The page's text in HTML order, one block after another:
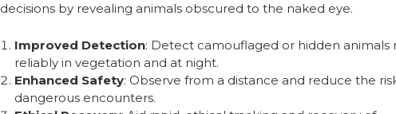
decisions by revealing animals obscured to the naked eye.
Improved Detection: Detect camouflaged or hidden animals
reliably in vegetation and at night.
Enhanced Safety: Observe from a distance and reduce the
dangerous encounters.